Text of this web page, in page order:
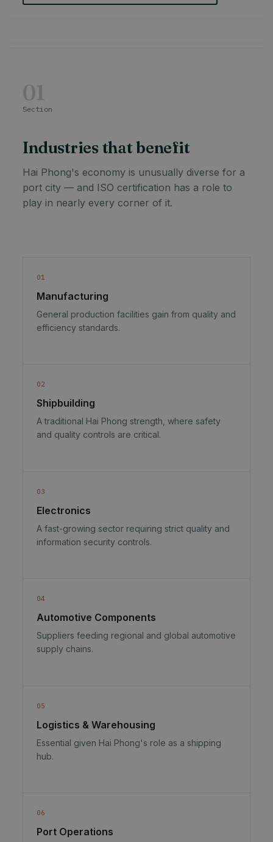
01
Section
Industries that benefit
Hai Phong's economy is unusually diverse for a
port city — and ISO certification has a role to
play in nearly every corner of it.
01
Manufacturing
General production facilities gain from quality and
efficiency standards.
02
Shipbuilding
A traditional Hai Phong strength, where safety
and quality controls are critical.
03
Electronics
A fast-growing sector requiring strict quality and
information security controls.
04
Automotive Components
Suppliers feeding regional and global automotive
supply chains.
05
Logistics & Warehousing
Essential given Hai Phong's role as a shipping
hub.
06
Port Operations